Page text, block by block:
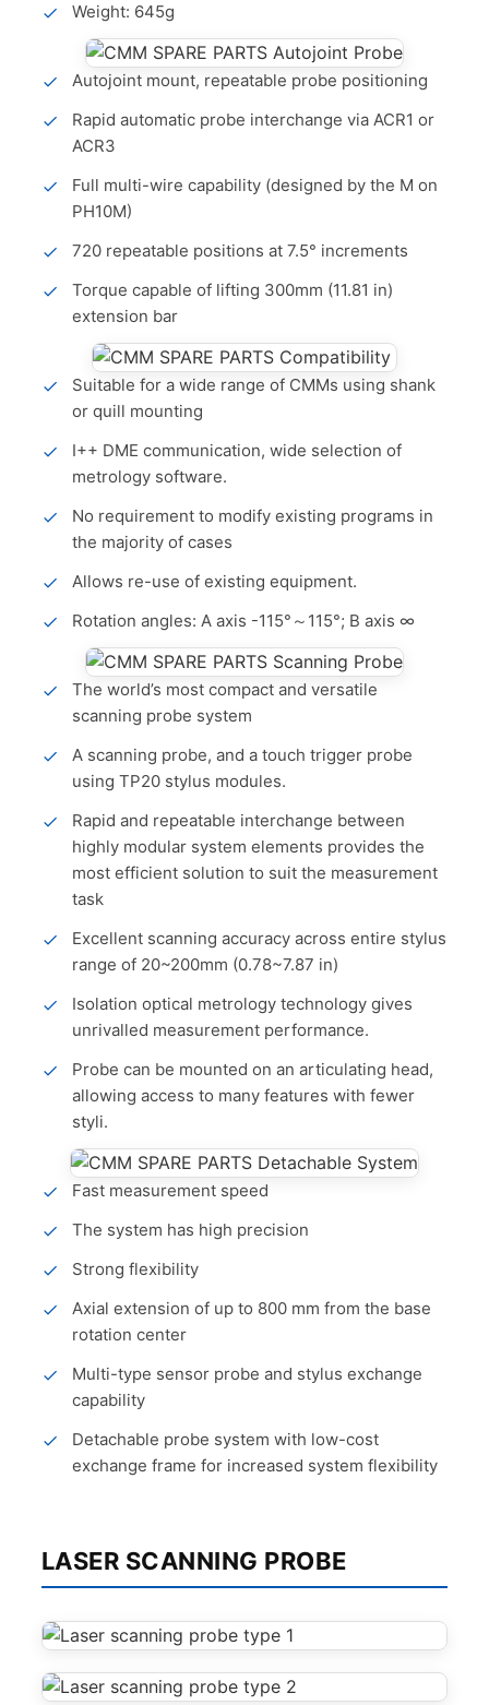
Weight: 645g
Autojoint mount, repeatable probe positioning
Rapid automatic probe interchange via ACR1 or
ACR3
Full multi-wire capability (designed by the M on
PH10M)
720 repeatable positions at 7.5° increments
Torque capable of lifting 300mm (11.81 in)
extension bar
Suitable for a wide range of CMMs using shank
or quill mounting
I++ DME communication, wide selection of
metrology software.
No requirement to modify existing programs in
the majority of cases
Allows re-use of existing equipment.
Rotation angles: A axis -115°～115°; B axis ∞
The world’s most compact and versatile
scanning probe system
A scanning probe, and a touch trigger probe
using TP20 stylus modules.
Rapid and repeatable interchange between
highly modular system elements provides the
most efficient solution to suit the measurement
task
Excellent scanning accuracy across entire stylus
range of 20~200mm (0.78~7.87 in)
Isolation optical metrology technology gives
unrivalled measurement performance.
Probe can be mounted on an articulating head,
allowing access to many features with fewer
styli.
Fast measurement speed
The system has high precision
Strong flexibility
Axial extension of up to 800 mm from the base
rotation center
Multi-type sensor probe and stylus exchange
capability
Detachable probe system with low-cost
exchange frame for increased system flexibility
LASER SCANNING PROBE